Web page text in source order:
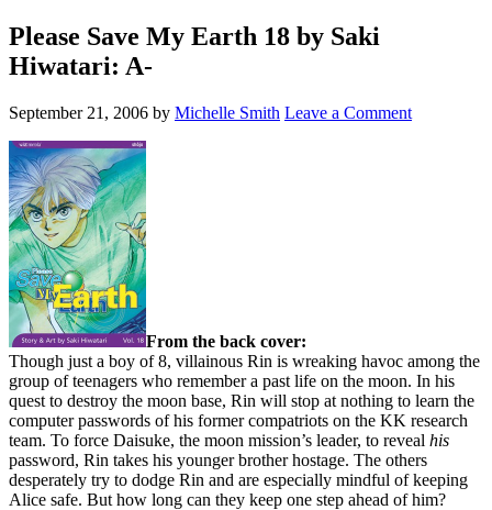
Please Save My Earth 18 by Saki
Hiwatari: A-
September 21, 2006 by Michelle Smith Leave a Comment
From the back cover:
Though just a boy of 8, villainous Rin is wreaking havoc among the
group of teenagers who remember a past life on the moon. In his
quest to destroy the moon base, Rin will stop at nothing to learn the
computer passwords of his former compatriots on the KK research
team. To force Daisuke, the moon mission’s leader, to reveal his
password, Rin takes his younger brother hostage. The others
desperately try to dodge Rin and are especially mindful of keeping
Alice safe. But how long can they keep one step ahead of him?